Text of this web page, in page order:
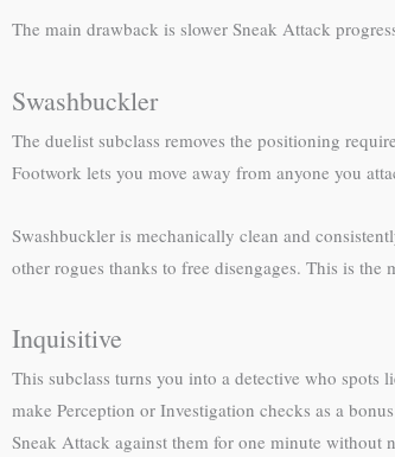
The main drawback is slower Sneak Attack
Swashbuckler
The duelist subclass removes the positioning
Footwork lets you move away from anyone you
Swashbuckler is mechanically clean and
other rogues thanks to free disengages. This is
Inquisitive
This subclass turns you into a detective who spots
make Perception or Investigation checks as a
Sneak Attack against them for one minute without